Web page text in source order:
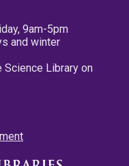
9am-5pm
and winter
Library on